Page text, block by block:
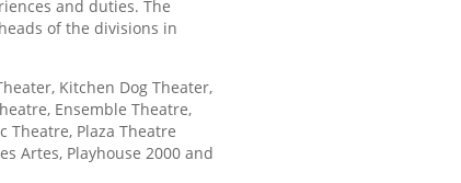
and duties. The
of the divisions in
Kitchen Dog Theater,
Ensemble Theatre,
Theatre, Plaza Theatre
Artes, Playhouse 2000 and